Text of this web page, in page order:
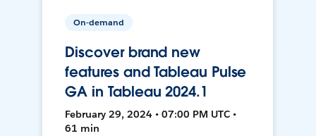
On-demand
Discover brand new
features and Tableau Pulse
GA in Tableau 2024.1
February 29, 2024 • 07:00 PM UTC •
61 min